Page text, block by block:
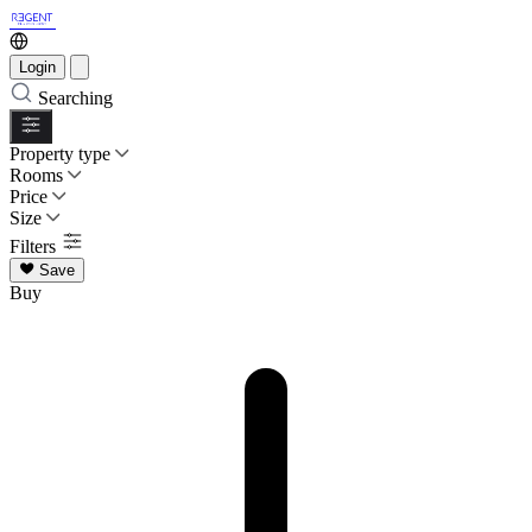
Login
Searching
Property type
Rooms
Price
Size
Filters
Save
Buy